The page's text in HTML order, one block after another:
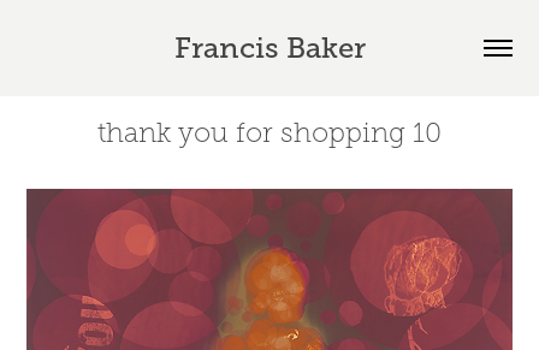
Francis Baker
thank you for shopping 10